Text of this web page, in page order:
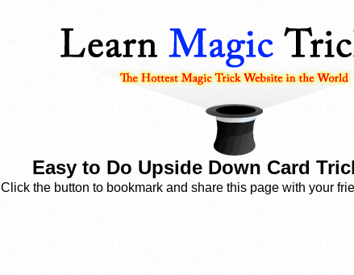
Easy to Do Upside Down Card
Click the button to bookmark and share this page with your